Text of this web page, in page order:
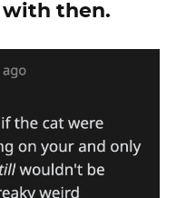
with then.